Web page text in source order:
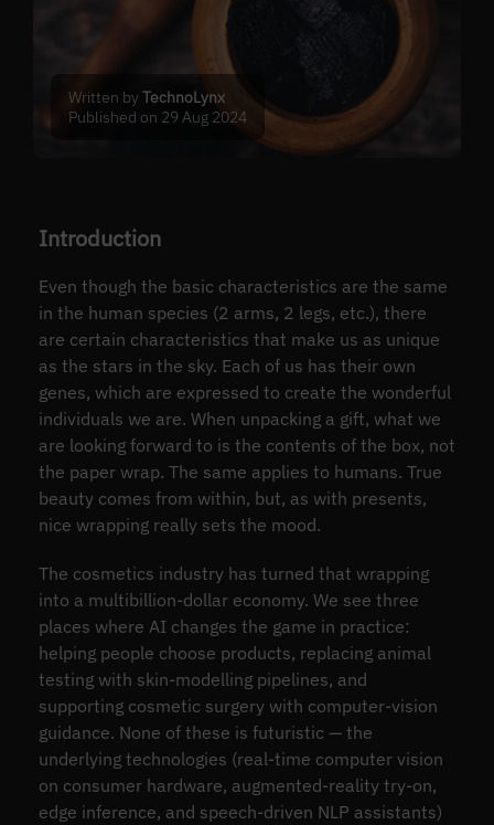
Written byTechnoLynx
Published on 29 Aug 2024
Introduction
Even though the basic characteristics are the same
in the human species (2 arms, 2 legs, etc.), there
are certain characteristics that make us as unique
as the stars in the sky. Each of us has their own
genes, which are expressed to create the wonderful
individuals we are. When unpacking a gift, what we
are looking forward to is the contents of the box, not
the paper wrap. The same applies to humans. True
beauty comes from within, but, as with presents,
nice wrapping really sets the mood.
The cosmetics industry has turned that wrapping
into a multibillion-dollar economy. We see three
places where AI changes the game in practice:
helping people choose products, replacing animal
testing with skin-modelling pipelines, and
supporting cosmetic surgery with computer-vision
guidance. None of these is futuristic — the
underlying technologies (real-time computer vision
on consumer hardware, augmented-reality try-on,
edge inference, and speech-driven NLP assistants)